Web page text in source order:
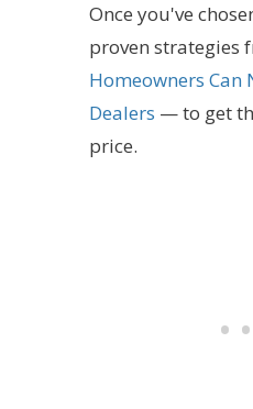
Once you've
proven
Homeowners Can
Dealers — to get
price.